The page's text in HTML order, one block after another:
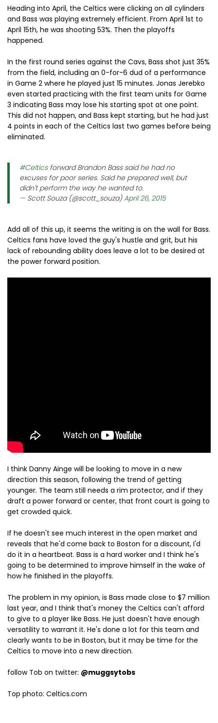
Heading into April, the Celtics were clicking on all cylinders
and Bass was playing extremely efficient. From April 1st to
April 15th, he was shooting 53%. Then the playoffs
happened.
In the first round series against the Cavs, Bass shot just 35%
from the field, including an 0-for-6 dud of a performance
in Game 2 where he played just 15 minutes. Jonas Jerebko
even started practicing with the first team units for Game
3 indicating Bass may lose his starting spot at one point.
This did not happen, and Bass kept starting, but he had just
4 points in each of the Celtics last two games before being
eliminated.
#Celticsforward Brandon Bass said he had no
excuses for poor series. Said he prepared well, but
didn't perform the way he wanted to.
— Scott Souza (@scott_souza)April 26, 2015
Add all of this up, it seems the writing is on the wall for Bass.
Celtics fans have loved the guy's hustle and grit, but his
lack of rebounding ability does leave a lot to be desired at
the power forward position.
I think Danny Ainge will be looking to move in a new
direction this season, following the trend of getting
younger. The team still needs a rim protector, and if they
draft a power forward or center, that front court is going to
get crowded quick.
If he doesn't see much interest in the open market and
reveals that he'd come back to Boston for a discount, I'd
do it in a heartbeat. Bass is a hard worker and I think he's
going to be determined to improve himself in the wake of
how he finished in the playoffs.
The problem in my opinion, is Bass made close to $7 million
last year, and I think that's money the Celtics can't afford
to give to a player like Bass. He just doesn't have enough
versatility to warrant it. He's done a lot for this team and
clearly wants to be in Boston, but it may be time for the
Celtics to move into a new direction.
follow Tob on twitter: @muggsytobs
Top photo: Celtics.com